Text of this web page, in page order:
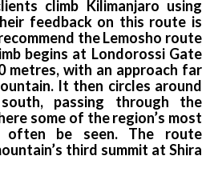
climb Kilimanjaro using
feedback on this route is
the Lemosho route
begins at Londorossi Gate
metres, with an approach far
It then circles around
passing through the
some of the region’s most
often be seen. The route
third summit at Shira